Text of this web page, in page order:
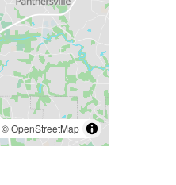
©OpenStreetMap